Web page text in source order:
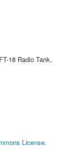
18 Radio Tank,
License.